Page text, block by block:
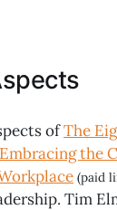
ofThe
the
(paid
Tim